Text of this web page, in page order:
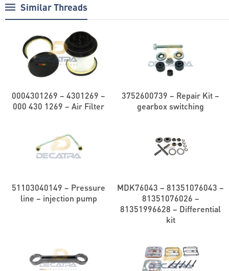
Similar Threads
0004301269 – 4301269 –
000 430 1269 – Air Filter
3752600739 – Repair Kit –
gearbox switching
51103040149 – Pressure
line – injection pump
MDK76043 – 81351076043 –
81351076026 –
81351996628 – Differential
kit